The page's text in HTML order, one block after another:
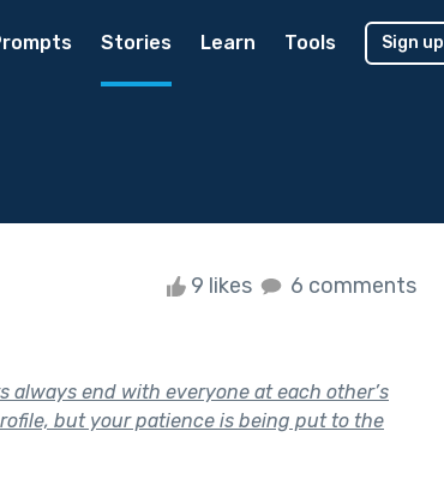
Stories Learn Tools Sign up
9 likes 6 comments
always end with everyone at each other’s
but your patience is being put to the